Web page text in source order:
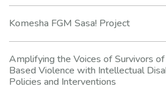
Komesha FGM Sasa! Project
Amplifying the Voices of Survivors
Based Violence with Intellectual
Policies and Interventions